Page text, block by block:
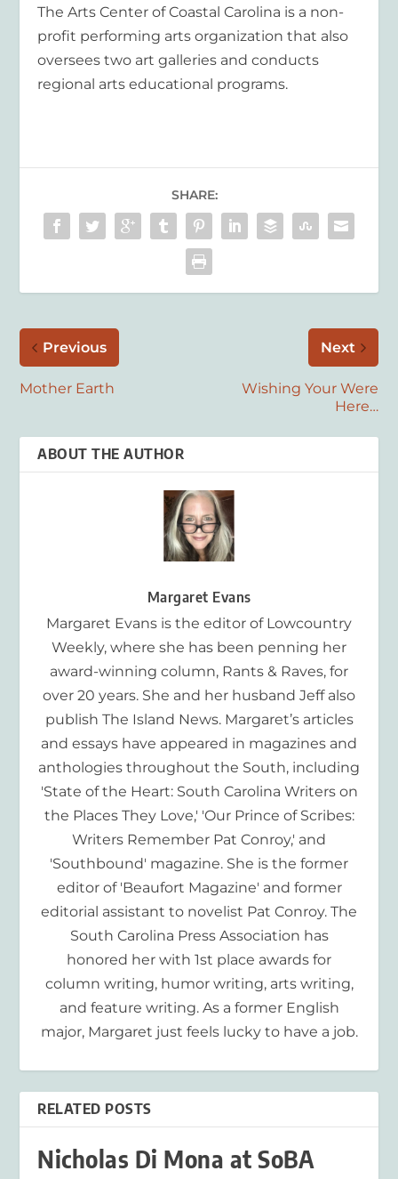
The Arts Center of Coastal Carolina is a non-
profit performing arts organization that also
oversees two art galleries and conducts
regional arts educational programs.
SHARE:
Previous
Mother Earth
Next
Wishing Your Were
Here…
ABOUT THE AUTHOR
Margaret Evans
Margaret Evans is the editor of Lowcountry
Weekly, where she has been penning her
award-winning column, Rants & Raves, for
over 20 years. She and her husband Jeff also
publish The Island News. Margaret’s articles
and essays have appeared in magazines and
anthologies throughout the South, including
'State of the Heart: South Carolina Writers on
the Places They Love,' 'Our Prince of Scribes:
Writers Remember Pat Conroy,' and
'Southbound' magazine. She is the former
editor of 'Beaufort Magazine' and former
editorial assistant to novelist Pat Conroy. The
South Carolina Press Association has
honored her with 1st place awards for
column writing, humor writing, arts writing,
and feature writing. As a former English
major, Margaret just feels lucky to have a job.
RELATED POSTS
Nicholas Di Mona at SoBA